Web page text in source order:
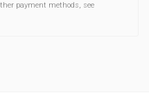
payment methods, see